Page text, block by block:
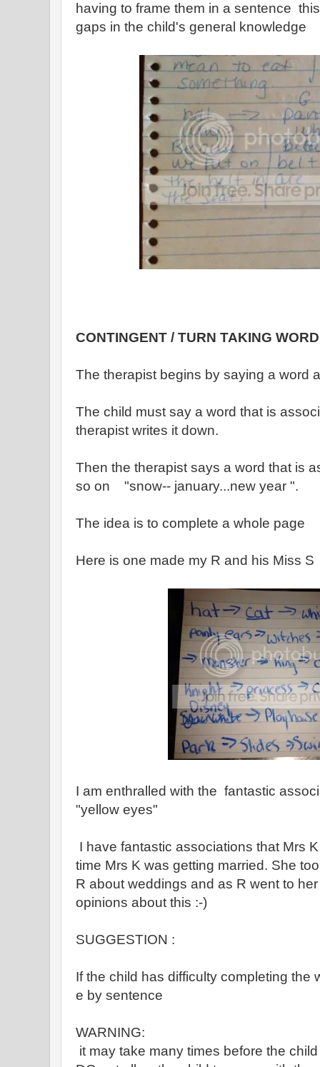
having to frame them in a sentence
gaps in the child's general knowledge
CONTINGENT / TURN TAKING
The therapist begins by saying a word
The child must say a word that is
therapist writes it down.
Then the therapist says a word that is
so on "snow-- january...new year ".
The idea is to complete a whole page
Here is one made my R and his Miss S
I am enthralled with the fantastic
"yellow eyes"
I have fantastic associations that Mrs
time Mrs K was getting married. She
R about weddings and as R went to
opinions about this :-)
SUGGESTION :
If the child has difficulty completing the
e by sentence
WARNING:
it may take many times before the